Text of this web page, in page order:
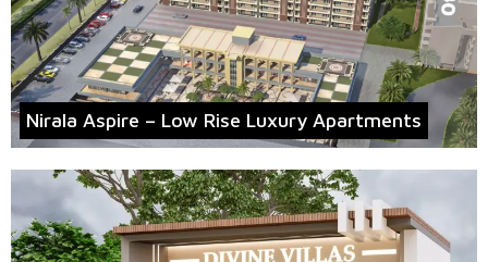
Nirala Aspire – Low Rise Luxury Apartments